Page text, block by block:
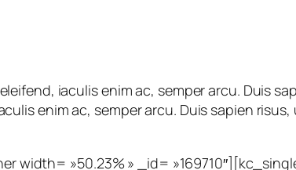
iaculis enim ac, semper arcu. Duis
enim ac, semper arcu. Duis sapien
»50.23% » _id=